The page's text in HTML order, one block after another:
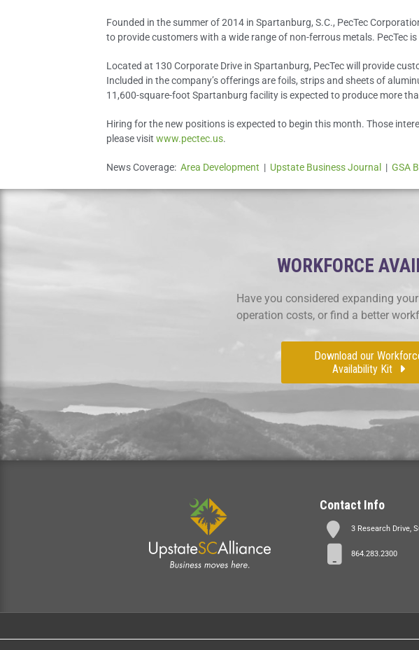
Founded in the summer of 2014 in Spartanburg, S.C., PecTec
to provide customers with a wide range of non-ferrous metals. PecTec
Located at 130 Corporate Drive in Spartanburg, PecTec will provide
Included in the company’s offerings are foils, strips and sheets of
11,600-square-foot Spartanburg facility is expected to produce more
Hiring for the new positions is expected to begin this month. Those
please visit www.pectec.us.
News Coverage: Area Development | Upstate Business Journal | GSA
WORKFORCE
Have you considered expanding
operation costs, or find a better
Download our
Availability Kit
Contact Info
3 Research Drive,
864.283.2300